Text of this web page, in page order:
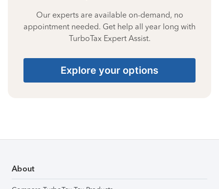
Our experts are available on-demand, no
appointment needed. Get help all year long with
TurboTax Expert Assist.
Explore your options
About